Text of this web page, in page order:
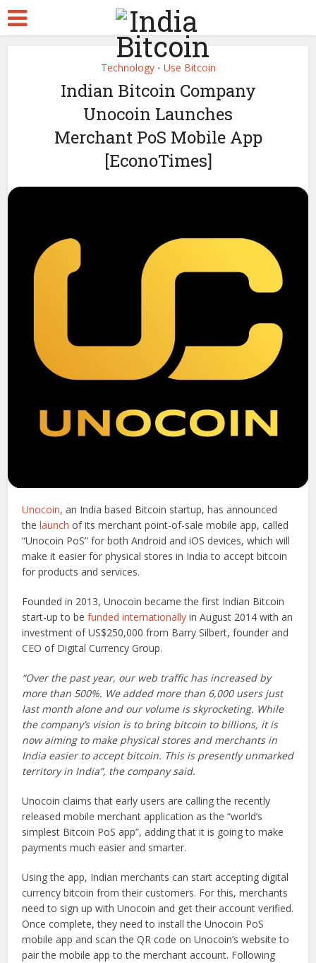
Technology • Use Bitcoin
Indian Bitcoin Company
Unocoin Launches
Merchant PoS Mobile App
[EconoTimes]
Unocoin, an India based Bitcoin startup, has announced
thelaunch of its merchant point-of-sale mobile app, called
“Unocoin PoS” for both Android and iOS devices, which will
make it easier for physical stores in India to accept bitcoin
for products and services.
Founded in 2013, Unocoin became the first Indian Bitcoin
start-up to befunded internationally in August 2014 with an
investment of US$250,000 from Barry Silbert, founder and
CEO of Digital Currency Group.
“Over the past year, our web traffic has increased by
more than 500%. We added more than 6,000 users just
last month alone and our volume is skyrocketing. While
the company’s vision is to bring bitcoin to billions, it is
now aiming to make physical stores and merchants in
India easier to accept bitcoin. This is presently unmarked
territory in India”, the company said.
Unocoin claims that early users are calling the recently
released mobile merchant application as the “world’s
simplest Bitcoin PoS app”, adding that it is going to make
payments much easier and smarter.
Using the app, Indian merchants can start accepting digital
currency bitcoin from their customers. For this, merchants
need to sign up with Unocoin and get their account verified.
Once complete, they need to install the Unocoin PoS
mobile app and scan the QR code on Unocoin’s website to
pair the mobile app to the merchant account. Following